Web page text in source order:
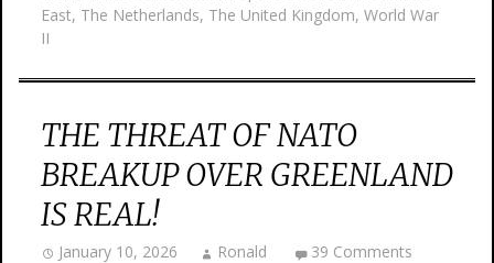
East, The Netherlands, The United Kingdom, World War
II
THE THREAT OF NATO
BREAKUP OVER GREENLAND
IS REAL!
January 10, 2026 Ronald 39 Comments